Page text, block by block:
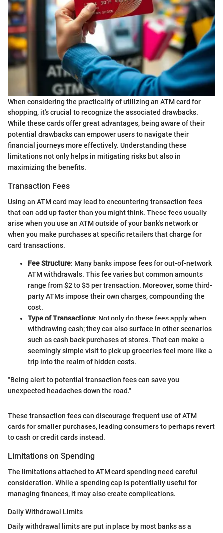
When considering the practicality of utilizing an ATM card for
shopping, it's crucial to recognize the associated drawbacks.
While these cards offer great advantages, being aware of their
potential drawbacks can empower users to navigate their
financial journeys more effectively. Understanding these
limitations not only helps in mitigating risks but also in
maximizing the benefits.
Transaction Fees
Using an ATM card may lead to encountering transaction fees
that can add up faster than you might think. These fees usually
arise when you use an ATM outside of your bank's network or
when you make purchases at specific retailers that charge for
card transactions.
Fee Structure: Many banks impose fees for out-of-network
ATM withdrawals. This fee varies but common amounts
range from $2 to $5 per transaction. Moreover, some third-
party ATMs impose their own charges, compounding the
cost.
Type of Transactions: Not only do these fees apply when
withdrawing cash; they can also surface in other scenarios
such as cash back purchases at stores. That can make a
seemingly simple visit to pick up groceries feel more like a
trip into the realm of hidden costs.
"Being alert to potential transaction fees can save you
unexpected headaches down the road."
These transaction fees can discourage frequent use of ATM
cards for smaller purchases, leading consumers to perhaps revert
to cash or credit cards instead.
Limitations on Spending
The limitations attached to ATM card spending need careful
consideration. While a spending cap is potentially useful for
managing finances, it may also create complications.
Daily Withdrawal Limits
Daily withdrawal limits are put in place by most banks as a